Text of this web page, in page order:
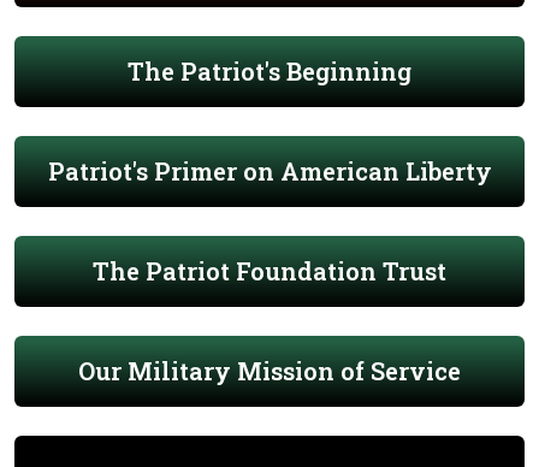
The Patriot's Beginning
Patriot's Primer on American Liberty
The Patriot Foundation Trust
Our Military Mission of Service